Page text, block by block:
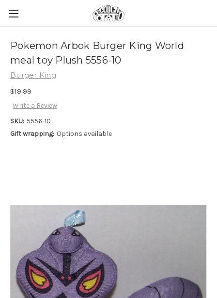
Pokemon Arbok Burger King World
meal toy Plush 5556-10
Burger King
$19.99
Write a Review
SKU: 5556-10
Gift wrapping: Options available